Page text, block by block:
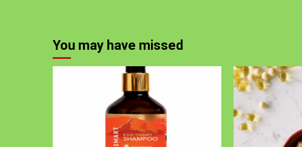
You may have missed